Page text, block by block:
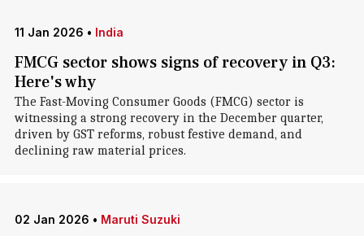
11 Jan 2026 • India
FMCG sector shows signs of recovery in Q3:
Here's why
The Fast-Moving Consumer Goods (FMCG) sector is
witnessing a strong recovery in the December quarter,
driven by GST reforms, robust festive demand, and
declining raw material prices.
02 Jan 2026 • Maruti Suzuki